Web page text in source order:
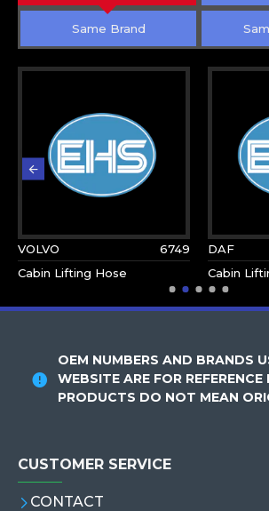
Same Brand
VOLVO
6749
Cabin Lifting Hose
DAF
Cabin
OEM NUMBERS AND BRANDS
WEBSITE ARE FOR REFERENCE
PRODUCTS DO NOT MEAN
CUSTOMER SERVICE
CONTACT